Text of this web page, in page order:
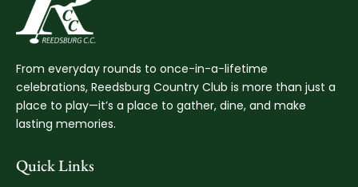
From everyday rounds to once-in-a-lifetime
celebrations, Reedsburg Country Club is more than just a
place to play—it’s a place to gather, dine, and make
lasting memories.
Quick Links